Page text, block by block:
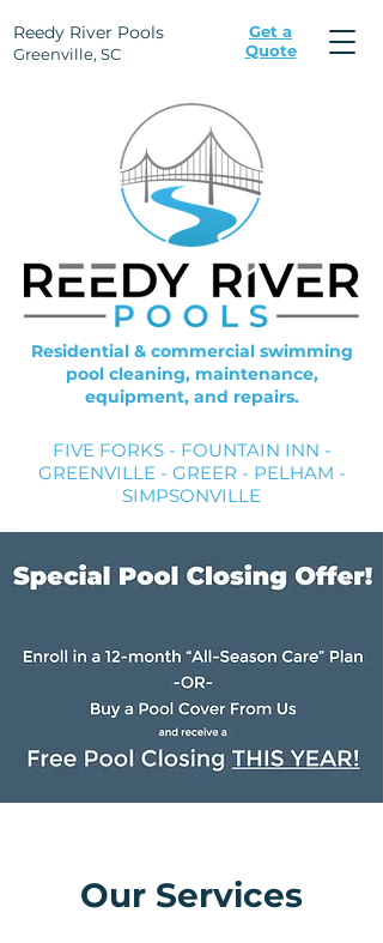
Reedy River Pools
Greenville, SC
Get a
Quote
Residential & commercial swimming
pool cleaning, maintenance,
equipment, and repairs.
FIVE FORKS - FOUNTAIN INN -
GREENVILLE - GREER - PELHAM -
SIMPSONVILLE
Our Services